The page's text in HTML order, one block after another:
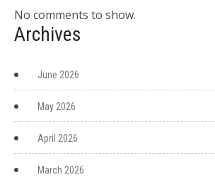
No comments to show.
Archives
June 2026
May 2026
April 2026
March 2026